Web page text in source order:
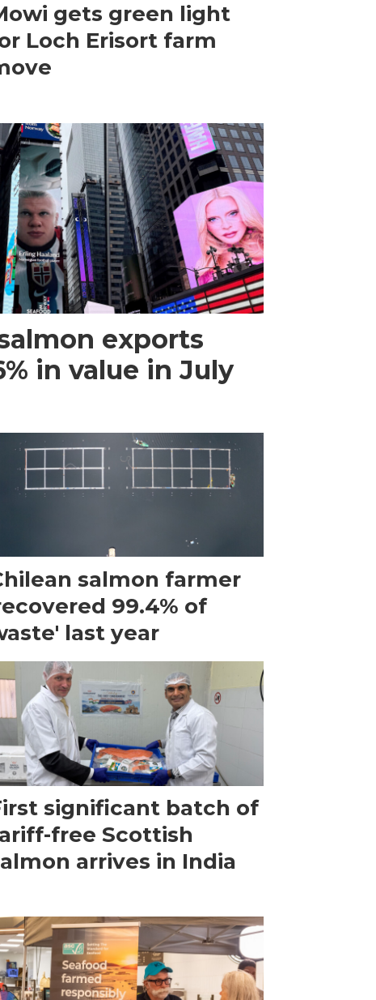
gets green light
Loch Erisort farm
exports
in value in July
salmon farmer
99.4% of
last year
significant batch of
free Scottish
arrives in India